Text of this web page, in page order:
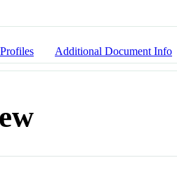
Additional Document Info